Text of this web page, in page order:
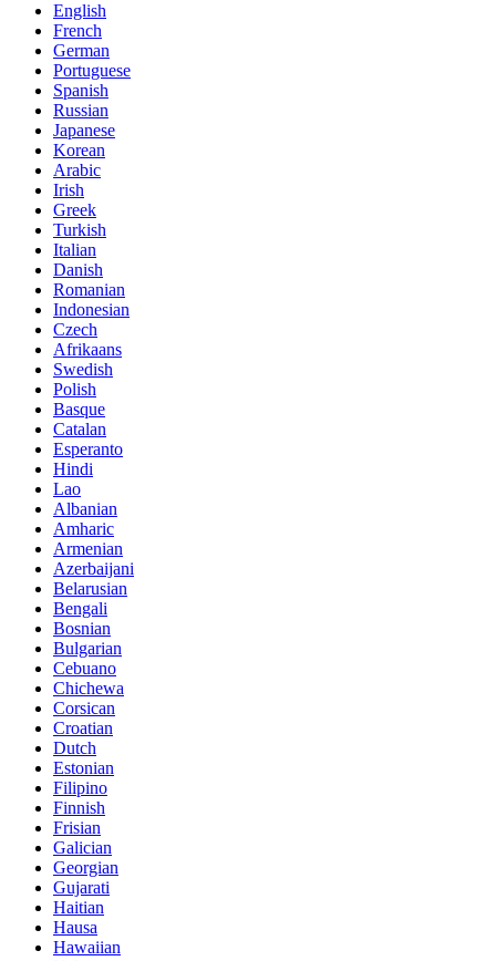
English
French
German
Portuguese
Spanish
Russian
Japanese
Korean
Arabic
Irish
Greek
Turkish
Italian
Danish
Romanian
Indonesian
Czech
Afrikaans
Swedish
Polish
Basque
Catalan
Esperanto
Hindi
Lao
Albanian
Amharic
Armenian
Azerbaijani
Belarusian
Bengali
Bosnian
Bulgarian
Cebuano
Chichewa
Corsican
Croatian
Dutch
Estonian
Filipino
Finnish
Frisian
Galician
Georgian
Gujarati
Haitian
Hausa
Hawaiian